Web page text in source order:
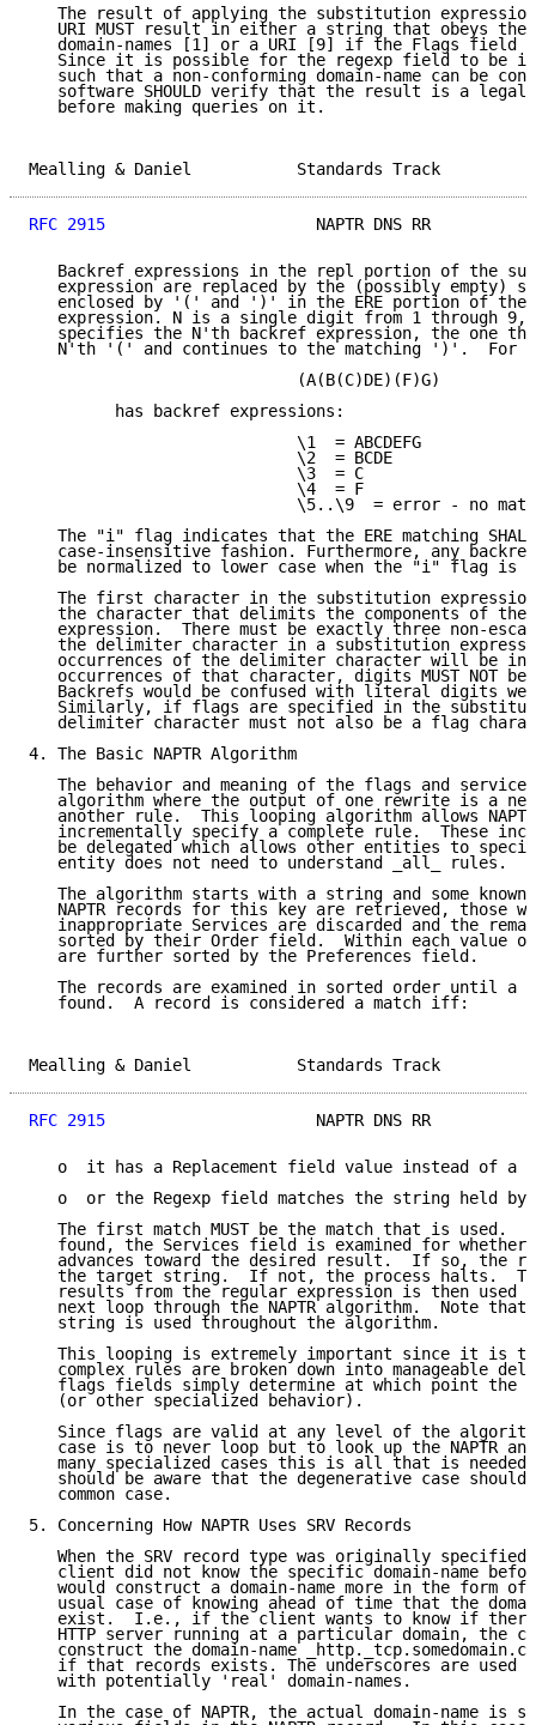
The result of applying the substitution
URI MUST result in either a string that obeys the
domain-names [1] or a URI [9] if the Flags field
Since it is possible for the regexp field to be
such that a non-conforming domain-name can be
software SHOULD verify that the result is a legal
   before making queries on it.
Mealling & Daniel
RFC 2915
NAPTR DNS RR
Backref expressions in the repl portion of the
expression are replaced by the (possibly empty)
enclosed by '(' and ')' in the ERE portion of the
expression. N is a single digit from 1 through 9,
specifies the N'th backref expression, the one
N'th '(' and continues to the matching ')'.  For
                            (A(B(C)DE)(F)G)
         has backref expressions:
                            \1  = ABCDEFG
                            \2  = BCDE
                            \3  = C
                            \4  = F
\5..\9  = error - no
The "i" flag indicates that the ERE matching
case-insensitive fashion. Furthermore, any
be normalized to lower case when the "i" flag is
The first character in the substitution
the character that delimits the components of the
expression.  There must be exactly three non-
the delimiter character in a substitution
occurrences of the delimiter character will be
occurrences of that character, digits MUST NOT be
Backrefs would be confused with literal digits
Similarly, if flags are specified in the
delimiter character must not also be a flag
4. The Basic NAPTR Algorithm
The behavior and meaning of the flags and
algorithm where the output of one rewrite is a
another rule.  This looping algorithm allows
incrementally specify a complete rule.  These
be delegated which allows other entities to
   entity does not need to understand _all_ rules.
The algorithm starts with a string and some known
NAPTR records for this key are retrieved, those
inappropriate Services are discarded and the
sorted by their Order field.  Within each value
   are further sorted by the Preferences field.
The records are examined in sorted order until a
   found.  A record is considered a match iff:
Mealling & Daniel
RFC 2915
NAPTR DNS RR
o  it has a Replacement field value instead of a
o  or the Regexp field matches the string held by
The first match MUST be the match that is used.
found, the Services field is examined for whether
advances toward the desired result.  If so, the
the target string.  If not, the process halts.
results from the regular expression is then used
next loop through the NAPTR algorithm.  Note that
   string is used throughout the algorithm.
This looping is extremely important since it is
complex rules are broken down into manageable
flags fields simply determine at which point the
   (or other specialized behavior).
Since flags are valid at any level of the
case is to never loop but to look up the NAPTR
many specialized cases this is all that is
should be aware that the degenerative case should
   common case.
5. Concerning How NAPTR Uses SRV Records
When the SRV record type was originally specified
client did not know the specific domain-name
would construct a domain-name more in the form of
usual case of knowing ahead of time that the
exist.  I.e., if the client wants to know if
HTTP server running at a particular domain, the
construct the domain-name
if that records exists. The underscores are used
   with potentially 'real' domain-names.
In the case of NAPTR, the actual domain-name is